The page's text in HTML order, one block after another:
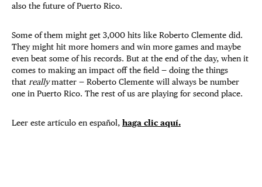
also the future of Puerto Rico.
Some of them might get 3,000 hits like Roberto Clemente did.
They might hit more homers and win more games and maybe
even beat some of his records. But at the end of the day, when it
comes to making an impact off the field — doing the things
that reallymatter — Roberto Clemente will always be number
one in Puerto Rico. The rest of us are playing for second place.
Leer este artículo en español, haga clic aquí.